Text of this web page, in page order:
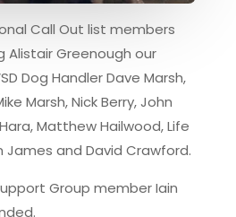
Call Out list members
Greenough our
Dog Handler Dave Marsh,
Marsh, Nick Berry, John
Matthew Hailwood, Life
James and David Crawford.
Group member Iain